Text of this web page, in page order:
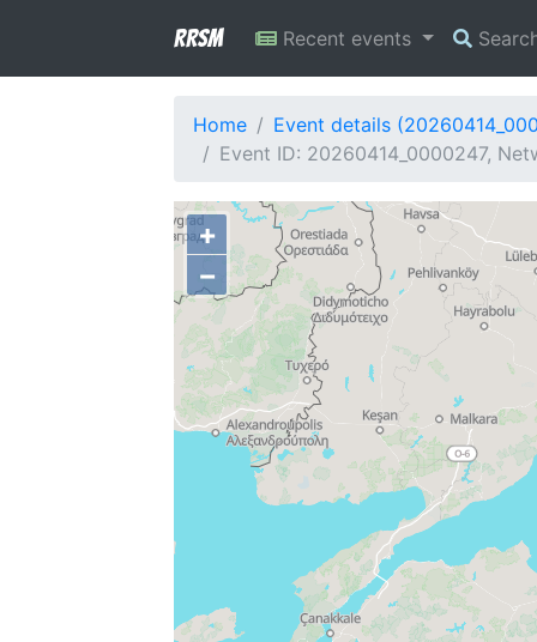
RRSM Recent events
Home
Event details
Event ID: 20260414_0000247,
+
−